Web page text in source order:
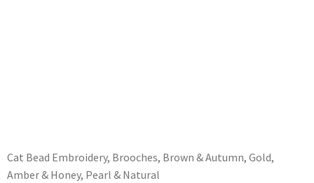
Cat Bead Embroidery, Brooches, Brown & Autumn, Gold,
Amber & Honey, Pearl & Natural